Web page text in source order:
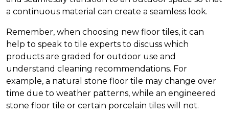
a continuous material can create a seamless look.
Remember, when choosing new floor tiles, it can
help to speak to tile experts to discuss which
products are graded for outdoor use and
understand cleaning recommendations. For
example, a natural stone floor tile may change over
time due to weather patterns, while an engineered
stone floor tile or certain porcelain tiles will not.